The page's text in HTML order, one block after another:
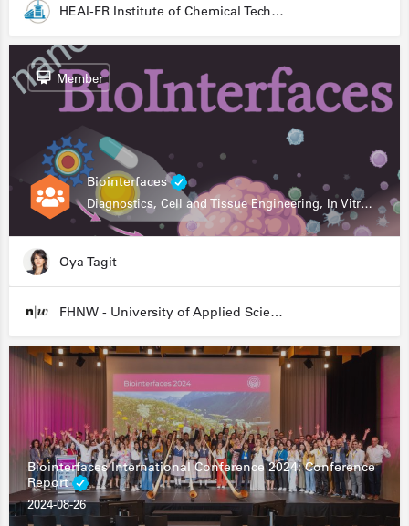
HEAI-FR Institute of Chemical Technology
Biointerfaces
Diagnostics, Cell and Tissue Engineering, In Vitro Assays
Member
Oya Tagit
FHNW - University of Applied Sciences and Arts Northwestern Switzerland
Biointerfaces International Conference 2024: Conference
Report
2024-08-26